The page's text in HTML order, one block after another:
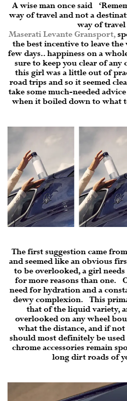
A wise man once said
way of travel and not a
way of travel
Maserati Levante Gransport,
the best incentive to leave
few days.. happiness on a
sure to keep you clear of
this girl was a little out of
road trips and so it seemed
take some much-needed
when it boiled down to what
The first suggestion came
and seemed like an obvious
to be overlooked, a girl
for more reasons than one.
need for hydration and a
dewy complexion. This
that of the liquid variety,
overlooked on any wheel
what the distance, and if
should most definitely be used
chrome accessories remain
long dirt roads of